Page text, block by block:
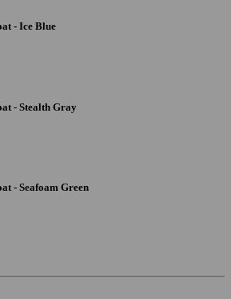
- Ice Blue
- Stealth Gray
- Seafoam Green